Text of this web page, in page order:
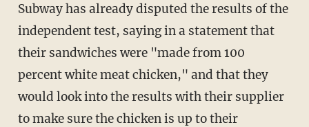
Subway has already disputed the results of the
independent test, saying in a statement that
their sandwiches were "made from 100
percent white meat chicken," and that they
would look into the results with their supplier
to make sure the chicken is up to their